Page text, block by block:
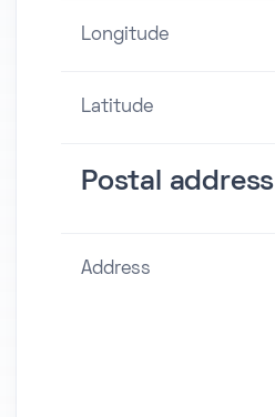
Longitude
Latitude
Postal address
Address